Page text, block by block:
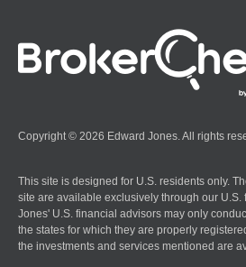
Copyright © 2026 Edward Jones. All rights
This site is designed for U.S. residents only.
site are available exclusively through our U.S.
Jones' U.S. financial advisors may only
the states for which they are properly
the investments and services mentioned are